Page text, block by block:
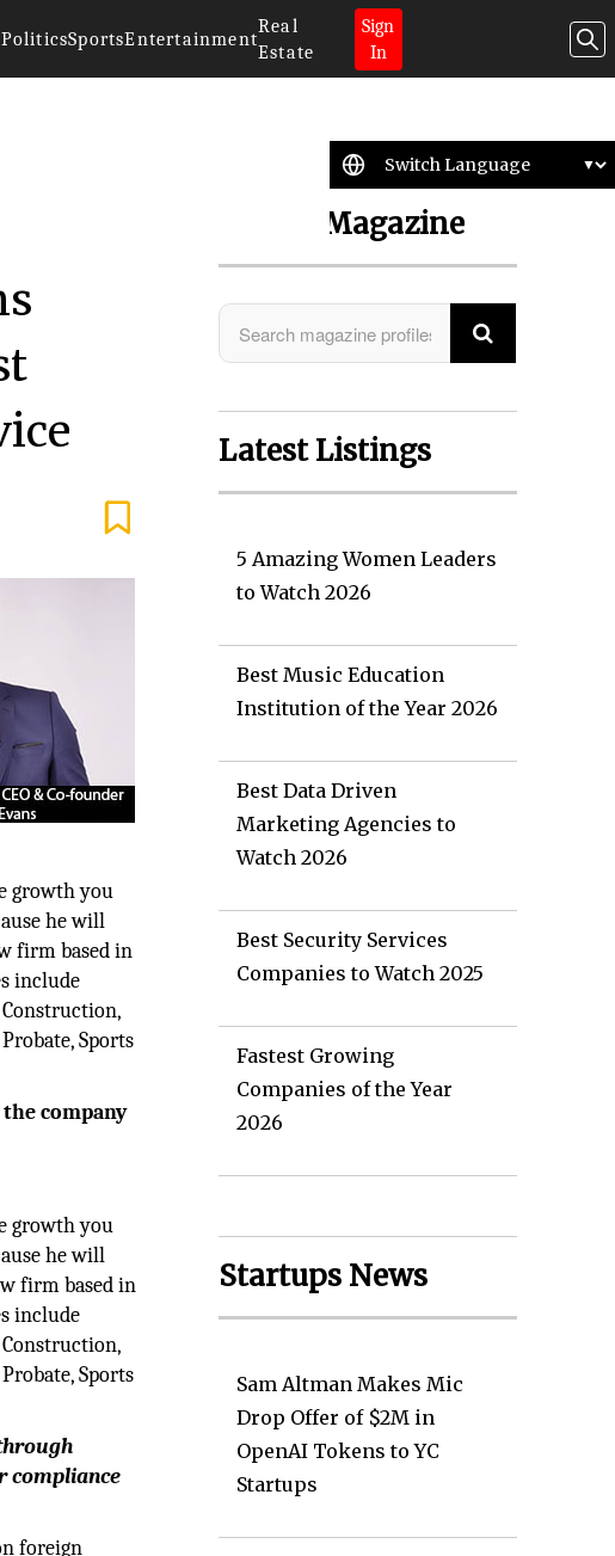
PoliticsSportsEntertainment
Real
Estate
Sign
In
growth you
he will
firm based in
include
Sports
the company
growth you
he will
firm based in
include
Sports
compliance
foreign
Search Magazine
Latest Listings
5 Amazing Women Leaders
to Watch 2026
Best Music Education
Institution of the Year 2026
Best Data Driven
Marketing Agencies to
Watch 2026
Best Security Services
Companies to Watch 2025
Fastest Growing
Companies of the Year
2026
Startups News
Sam Altman Makes Mic
Drop Offer of $2M in
OpenAI Tokens to YC
Startups